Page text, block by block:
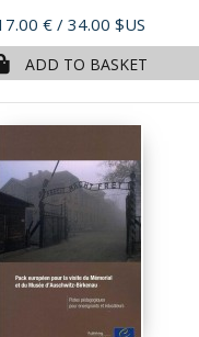
€ / 34.00 $US
ADD TO BASKET